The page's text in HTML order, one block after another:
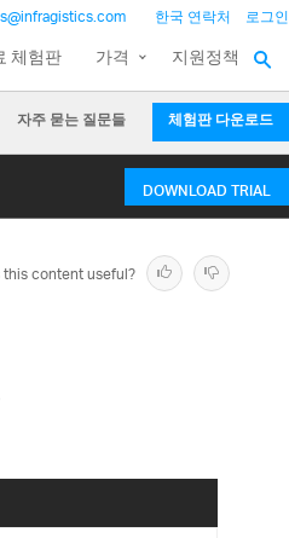
한국 연락처 로그인
체험판 가격 지원정책
자주 묻는 질문들 체험판 다운로드
DOWNLOAD TRIAL
this content useful?